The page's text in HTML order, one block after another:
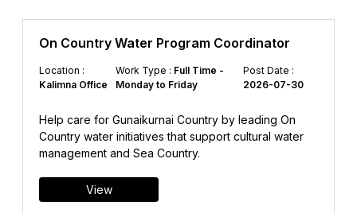
On Country Water Program Coordinator
Location :
Kalimna Office
Work Type : Full Time -
Monday to Friday
Post Date :
2026-07-30
Help care for Gunaikurnai Country by leading On
Country water initiatives that support cultural water
management and Sea Country.
View